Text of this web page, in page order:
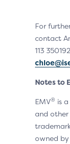
For
contact
113
Notes to
EMV® is
and other
owned by